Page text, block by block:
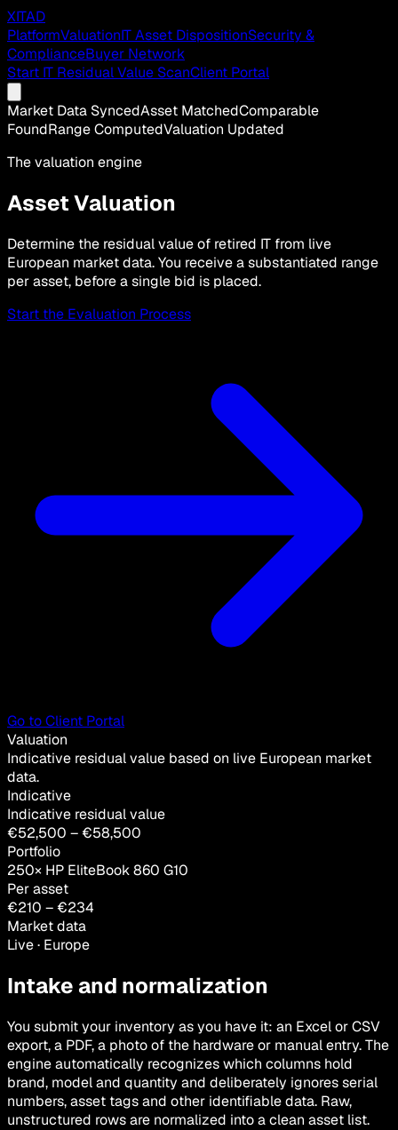
XITAD
PlatformValuationIT Asset DispositionSecurity &
ComplianceBuyer Network
Start IT Residual Value ScanClient Portal
Market Data SyncedAsset MatchedComparable
FoundRange ComputedValuation Updated
The valuation engine
Asset Valuation
Determine the residual value of retired IT from live
European market data. You receive a substantiated range
per asset, before a single bid is placed.
Start the Evaluation Process
Go to Client Portal
Valuation
Indicative residual value based on live European market
data.
Indicative
Indicative residual value
€52,500 – €58,500
Portfolio
250× HP EliteBook 860 G10
Per asset
€210 – €234
Market data
Live · Europe
Intake and normalization
You submit your inventory as you have it: an Excel or CSV
export, a PDF, a photo of the hardware or manual entry. The
engine automatically recognizes which columns hold
brand, model and quantity and deliberately ignores serial
numbers, asset tags and other identifiable data. Raw,
unstructured rows are normalized into a clean asset list.